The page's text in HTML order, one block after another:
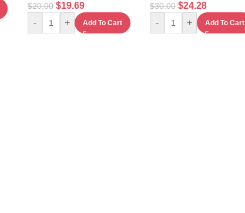
$20.00 $19.69
- + Add To Cart
$30.00 $24.28
- + Add To Cart